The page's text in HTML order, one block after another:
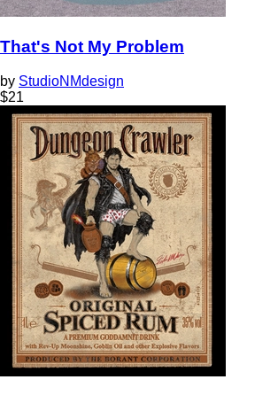
That's Not My Problem
by StudioNMdesign
$21